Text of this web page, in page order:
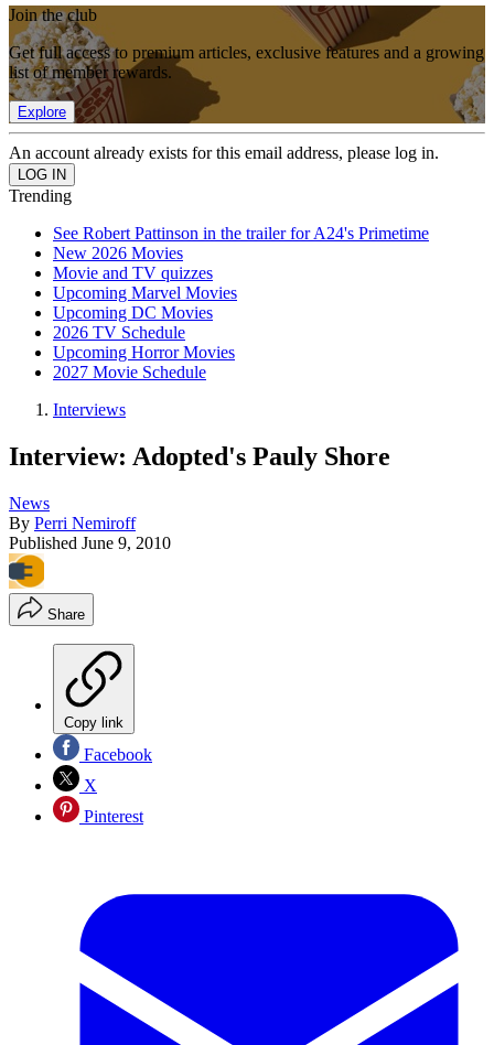
Join the club
Get full access to premium articles, exclusive features and a growing
list of member rewards.
Explore
An account already exists for this email address, please log in.
Trending
See Robert Pattinson in the trailer for A24's Primetime
New 2026 Movies
Movie and TV quizzes
Upcoming Marvel Movies
Upcoming DC Movies
2026 TV Schedule
Upcoming Horror Movies
2027 Movie Schedule
Interviews
Interview: Adopted's Pauly Shore
News
By Perri Nemiroff
Published June 9, 2010
Share
Copy link
Facebook
X
Pinterest